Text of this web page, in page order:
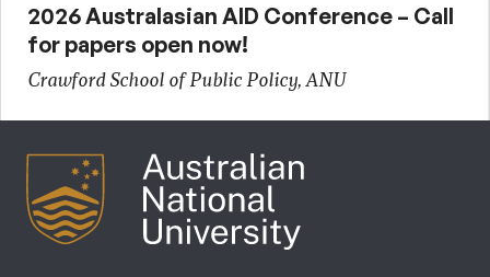
2026 Australasian AID Conference – Call
for papers open now!
Crawford School of Public Policy, ANU